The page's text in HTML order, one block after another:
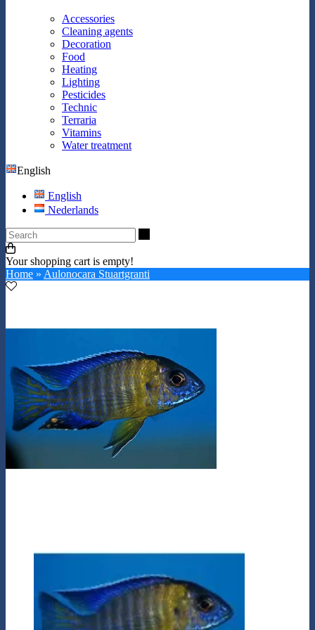
Accessories
Cleaning agents
Decoration
Food
Heating
Lighting
Pesticides
Technic
Terraria
Vitamins
Water treatment
English
English
Nederlands
Your shopping cart is empty!
Home » Aulonocara Stuartgranti